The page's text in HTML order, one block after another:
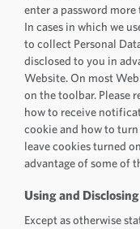
enter a password
In cases in which we
to collect Personal
disclosed to you in
Website. On most
on the toolbar. Please
how to receive
cookie and how to
leave cookies turned
advantage of some of
Using and
Except as otherwise